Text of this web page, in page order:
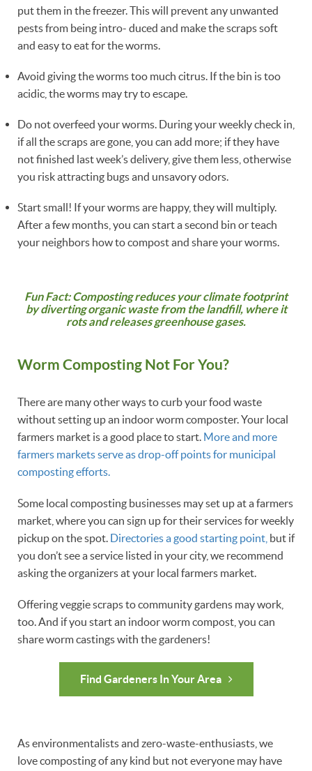
put them in the freezer. This will prevent any unwanted
pests from being intro- duced and make the scraps soft
and easy to eat for the worms.
Avoid giving the worms too much citrus. If the bin is too
acidic, the worms may try to escape.
Do not overfeed your worms. During your weekly check in,
if all the scraps are gone, you can add more; if they have
not finished last week’s delivery, give them less, otherwise
you risk attracting bugs and unsavory odors.
Start small! If your worms are happy, they will multiply.
After a few months, you can start a second bin or teach
your neighbors how to compost and share your worms.
Fun Fact: Composting reduces your climate footprint
by diverting organic waste from the landfill, where it
rots and releases greenhouse gases.
Worm Composting Not For You?
There are many other ways to curb your food waste
without setting up an indoor worm composter. Your local
farmers market is a good place to start. More and more
farmers markets serve as drop-off points for municipal
composting efforts.
Some local composting businesses may set up at a farmers
market, where you can sign up for their services for weekly
pickup on the spot. Directories a good starting point, but if
you don’t see a service listed in your city, we recommend
asking the organizers at your local farmers market.
Offering veggie scraps to community gardens may work,
too. And if you start an indoor worm compost, you can
share worm castings with the gardeners!
Find Gardeners In Your Area
As environmentalists and zero-waste-enthusiasts, we
love composting of any kind but not everyone may have